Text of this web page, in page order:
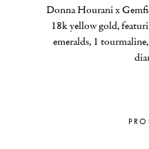
Donna Hourani x
18k yellow gold,
emeralds, 1